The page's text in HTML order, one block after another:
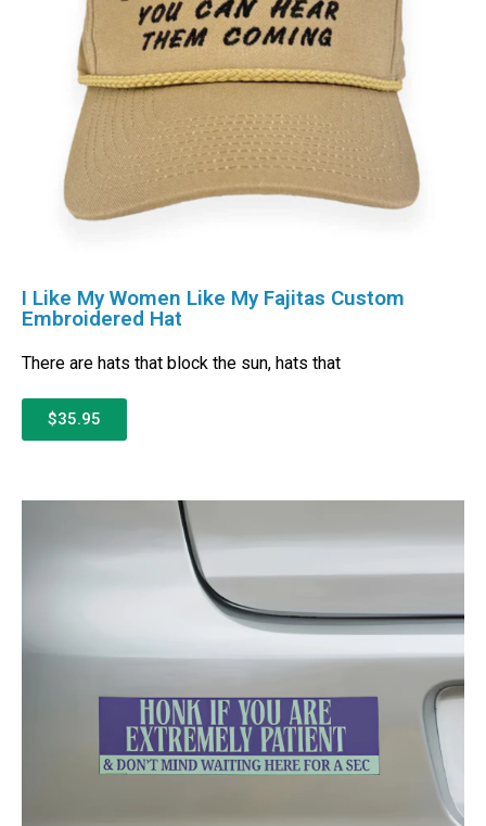
I Like My Women Like My Fajitas Custom
Embroidered Hat
There are hats that block the sun, hats that
$35.95